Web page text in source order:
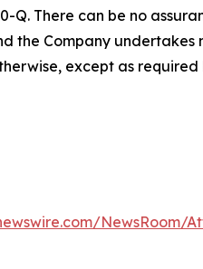
Q. There can be no
the Company
except as required
NewsRoom/